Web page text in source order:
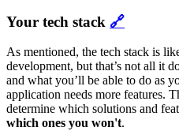
Your tech stack 🔗
As mentioned, the tech stack is
development, but that’s not all it
and what you’ll be able to do as
application needs more features.
determine which solutions and
which ones you won't.